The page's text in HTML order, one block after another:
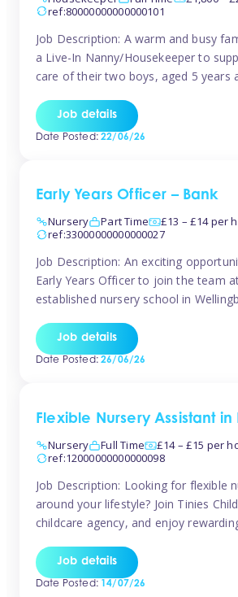
ref:80000000000000101
Job Description: A warm and busy
a Live-In Nanny/Housekeeper to
care of their two boys, aged 5 years
baby during the day as the older child
family is […]
Job details
Date Posted:22/06/26
Early Years Officer – Bank
Nursery
Part Time
£13 – £14 per
ref:33000000000000027
Job Description: An exciting
Early Years Officer to join the team
established nursery school in
Officer role include: • To ensure the
and learning in the nursery school […]
Job details
Date Posted:26/06/26
Flexible Nursery Assistant in
Nursery
Full Time
£14 – £15 per
ref:12000000000000098
Job Description: Looking for flexible
around your lifestyle? Join Tinies
childcare agency, and enjoy
TiniesCompetitive pay: £14.24 –
(depending on experience)Flexible
Job details
Date Posted:14/07/26